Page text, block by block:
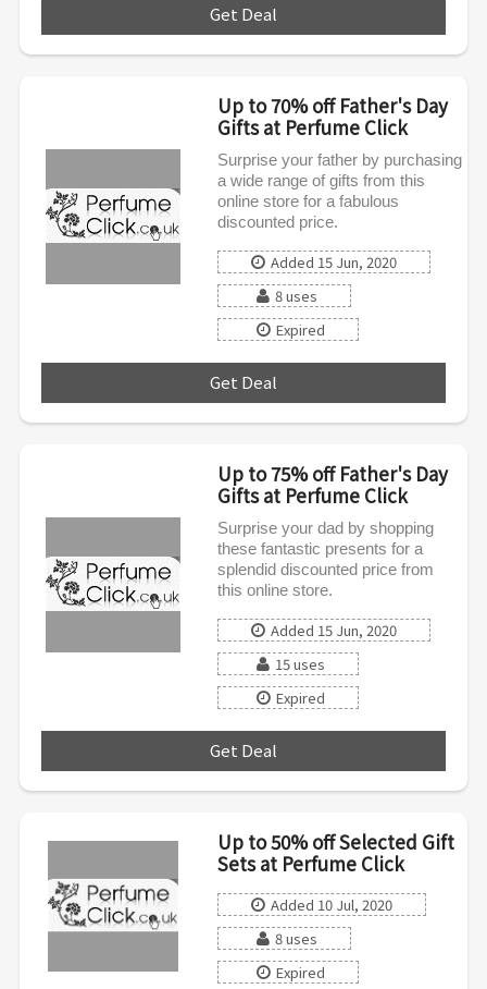
Get Deal
Up to 70% off Father's Day
Gifts at Perfume Click
Surprise your father by purchasing
a wide range of gifts from this
online store for a fabulous
discounted price.
Added 15 Jun, 2020
8 uses
Expired
Get Deal
Up to 75% off Father's Day
Gifts at Perfume Click
Surprise your dad by shopping
these fantastic presents for a
splendid discounted price from
this online store.
Added 15 Jun, 2020
15 uses
Expired
Get Deal
Up to 50% off Selected Gift
Sets at Perfume Click
Added 10 Jul, 2020
8 uses
Expired